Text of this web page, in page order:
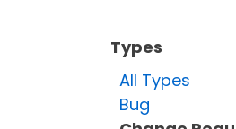
Types
All Types
Bug